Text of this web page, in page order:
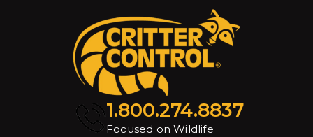
1.800.274.8837
Focused on Wildlife